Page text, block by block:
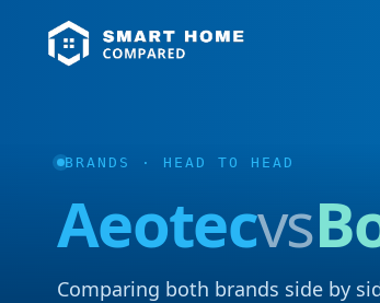
BRANDS · HEAD TO HEAD
Aeotecvs
Comparing both brands side by